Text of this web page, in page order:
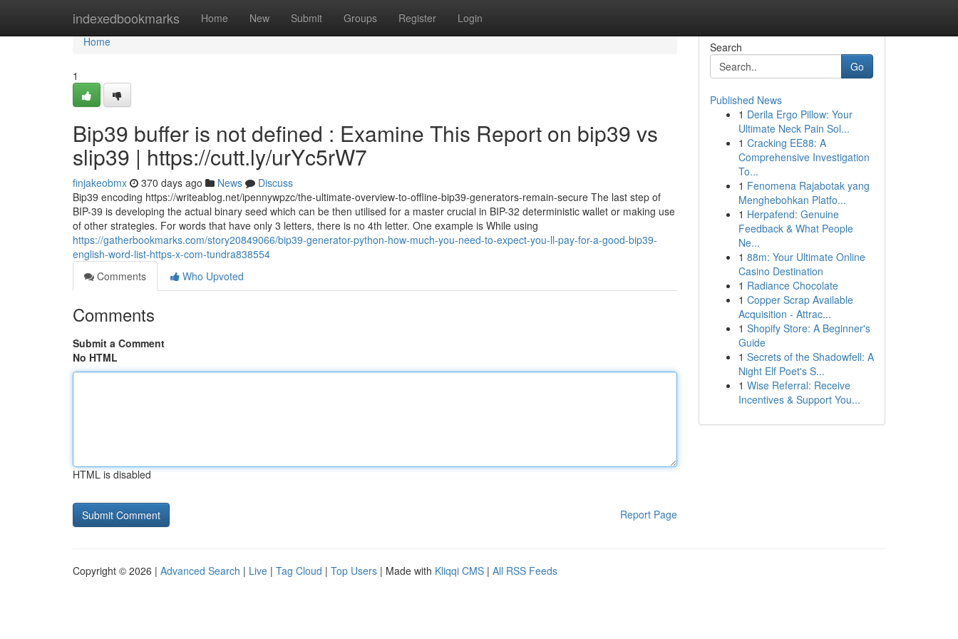
indexedbookmarks Home New Submit Groups Register Login
Home
Home
1
Bip39 buffer is not defined : Examine This Report on bip39 vs
slip39 | https://cutt.ly/urYc5rW7
finjakeobmx 370 days ago News
Discuss
Bip39 encoding https://writeablog.net/ipennywpzc/the-ultimate-overview-to-offline-bip39-generators-remain-secure The last step of
BIP-39 is developing the actual binary seed which can be then utilised for a master crucial in BIP-32 deterministic wallet or making use
of other strategies. For words that have only 3 letters, there is no 4th letter. One example is While using
https://gatherbookmarks.com/story20849066/bip39-generator-python-how-much-you-need-to-expect-you-ll-pay-for-a-good-bip39-
english-word-list-https-x-com-tundra838554
Comments
Who Upvoted
Comments
Submit a Comment
No HTML
HTML is disabled
Report Page
Search
Go
Published News
1 Derila Ergo Pillow: Your
Ultimate Neck Pain Sol...
1 Cracking EE88: A
Comprehensive Investigation
To...
1 Fenomena Rajabotak yang
Menghebohkan Platfo...
1 Herpafend: Genuine
Feedback & What People
Ne...
1 88m: Your Ultimate Online
Casino Destination
1 Radiance Chocolate
1 Copper Scrap Available
Acquisition - Attrac...
1 Shopify Store: A Beginner's
Guide
1 Secrets of the Shadowfell: A
Night Elf Poet's S...
1 Wise Referral: Receive
Incentives & Support You...
Copyright © 2026 | Advanced Search | Live | Tag Cloud | Top Users | Made with Kliqqi CMS | All RSS Feeds